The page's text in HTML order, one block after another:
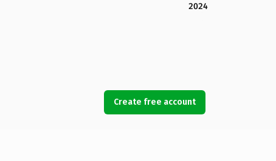
2024
Create free account